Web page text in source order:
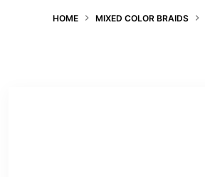
HOME MIXED COLOR BRAIDS